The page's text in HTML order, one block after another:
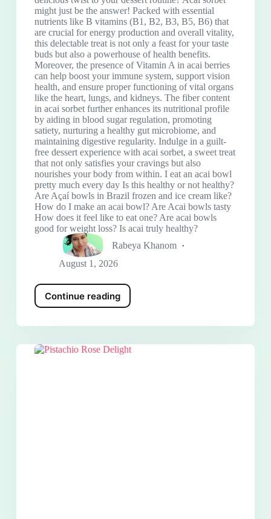
might just be the answer! Packed with essential
nutrients like B vitamins (B1, B2, B3, B5, B6) that
are crucial for energy production and overall vitality,
this delectable treat is not only a feast for your taste
buds but also a powerhouse of health benefits.
Moreover, the presence of Vitamin A in acai berries
can help boost your immune system, support vision
health, and ensure proper functioning of vital organs
like the heart, lungs, and kidneys. The fiber content
in acai sorbet further enhances its nutritional profile
by aiding in blood sugar regulation, promoting
satiety, nurturing a healthy gut microbiome, and
maintaining digestive regularity. Indulge in a guilt-
free dessert experience with acai sorbet, a sweet treat
that not only satisfies your cravings but also
nourishes your body from within. I eat an acai bowl
pretty much every day Is this healthy or not healthy?
Are Açaí bowls in Brazil frozen and ice cream like?
How do I make an acai bowl? Are Acai bowls tasty
How does it feel like to eat one? Are acai bowls
good for weight loss? Is acai truly healthy?
Rabeya Khanom
August 1, 2026
Continue reading